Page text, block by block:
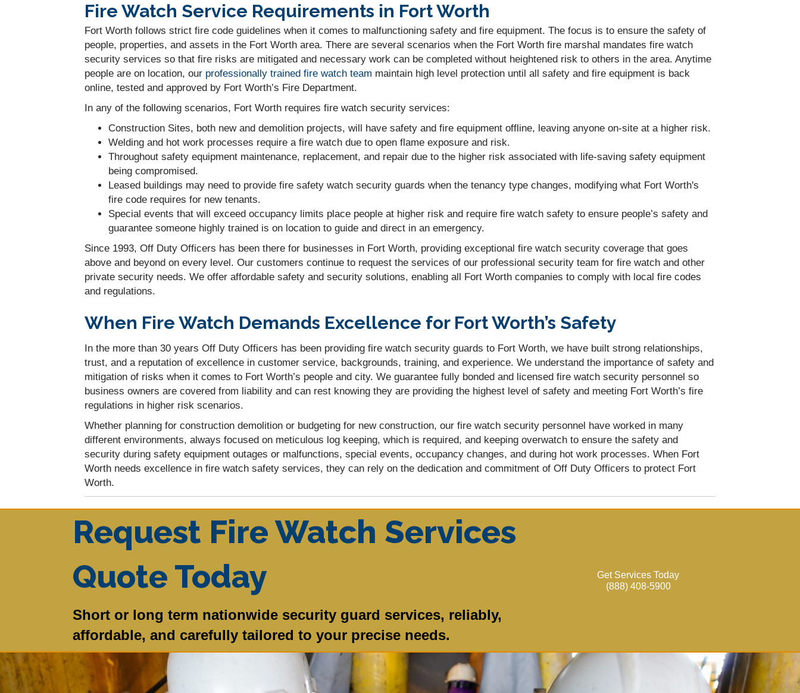
Fire Watch Service Requirements in Fort Worth
Fort Worth follows strict fire code guidelines when it comes to malfunctioning safety and fire equipment. The focus is to ensure the safety of
people, properties, and assets in the Fort Worth area. There are several scenarios when the Fort Worth fire marshal mandates fire watch
security services so that fire risks are mitigated and necessary work can be completed without heightened risk to others in the area. Anytime
people are on location, our professionally trained fire watch team maintain high level protection until all safety and fire equipment is back
online, tested and approved by Fort Worth’s Fire Department.
In any of the following scenarios, Fort Worth requires fire watch security services:
Construction Sites, both new and demolition projects, will have safety and fire equipment offline, leaving anyone on-site at a higher risk.
Welding and hot work processes require a fire watch due to open flame exposure and risk.
Throughout safety equipment maintenance, replacement, and repair due to the higher risk associated with life-saving safety equipment
being compromised.
Leased buildings may need to provide fire safety watch security guards when the tenancy type changes, modifying what Fort Worth's
fire code requires for new tenants.
Special events that will exceed occupancy limits place people at higher risk and require fire watch safety to ensure people’s safety and
guarantee someone highly trained is on location to guide and direct in an emergency.
Since 1993, Off Duty Officers has been there for businesses in Fort Worth, providing exceptional fire watch security coverage that goes
above and beyond on every level. Our customers continue to request the services of our professional security team for fire watch and other
private security needs. We offer affordable safety and security solutions, enabling all Fort Worth companies to comply with local fire codes
and regulations.
When Fire Watch Demands Excellence for Fort Worth’s Safety
In the more than 30 years Off Duty Officers has been providing fire watch security guards to Fort Worth, we have built strong relationships,
trust, and a reputation of excellence in customer service, backgrounds, training, and experience. We understand the importance of safety and
mitigation of risks when it comes to Fort Worth’s people and city. We guarantee fully bonded and licensed fire watch security personnel so
business owners are covered from liability and can rest knowing they are providing the highest level of safety and meeting Fort Worth’s fire
regulations in higher risk scenarios.
Whether planning for construction demolition or budgeting for new construction, our fire watch security personnel have worked in many
different environments, always focused on meticulous log keeping, which is required, and keeping overwatch to ensure the safety and
security during safety equipment outages or malfunctions, special events, occupancy changes, and during hot work processes. When Fort
Worth needs excellence in fire watch safety services, they can rely on the dedication and commitment of Off Duty Officers to protect Fort
Worth.
Request Fire Watch Services
Quote Today
Short or long term nationwide security guard services, reliably,
affordable, and carefully tailored to your precise needs.
Get Services Today
(888) 408-5900